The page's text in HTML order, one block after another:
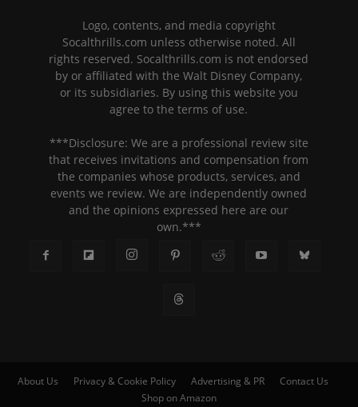
Logo, contents, and media copyright
Socalthrills.com unless otherwise noted. All
rights reserved. Socalthrills.com is not endorsed
by or affiliated with the Walt Disney Company,
or its subsidiaries. By using this website you
agree to the terms of use.
***Disclosure: We are a professional review site
that receives invitations and compensation from
the companies whose products, services, and
events we review. We are independently owned
and the opinions expressed here are our
own.***
About Us Privacy & Cookie Policy Advertising & PR
Contact Us
Shop on Amazon